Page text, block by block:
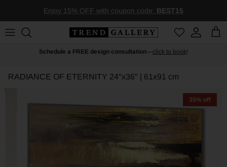
Enjoy 15% OFF with coupon code: BEST15
AccountCart
Schedule a FREE design consultation click to book!
RADIANCE OF ETERNITY 24"x36" | 61x91 cm
35% off